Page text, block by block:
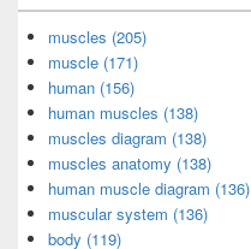
muscles (205)
muscle (171)
human (156)
human muscles (138)
muscles diagram (138)
muscles anatomy (138)
human muscle diagram (136)
muscular system (136)
body (119)